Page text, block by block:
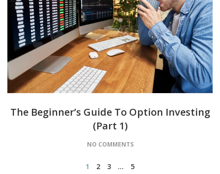
The Beginner’s Guide To Option Investing
(Part 1)
NO COMMENTS
1 2 3 … 5